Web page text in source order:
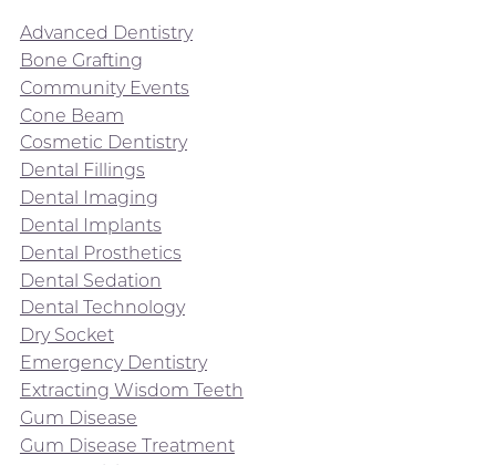
Advanced Dentistry
Bone Grafting
Community Events
Cone Beam
Cosmetic Dentistry
Dental Fillings
Dental Imaging
Dental Implants
Dental Prosthetics
Dental Sedation
Dental Technology
Dry Socket
Emergency Dentistry
Extracting Wisdom Teeth
Gum Disease
Gum Disease Treatment